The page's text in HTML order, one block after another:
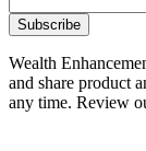
Wealth
and share product
any time. Review